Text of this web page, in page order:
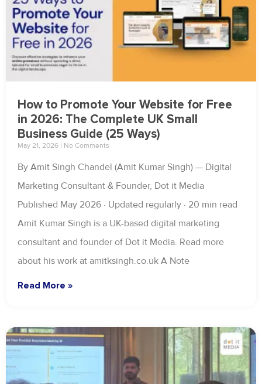
How to Promote Your Website for Free
in 2026: The Complete UK Small
Business Guide (25 Ways)
May 21, 2026 No Comments
By Amit Singh Chandel (Amit Kumar Singh) — Digital
Marketing Consultant & Founder, Dot it Media
Published May 2026 · Updated regularly · 20 min read
Amit Kumar Singh is a UK-based digital marketing
consultant and founder of Dot it Media. Read more
about his work at amitksingh.co.uk A Note
Read More »